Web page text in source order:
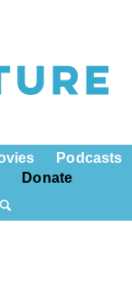
Podcasts
Donate